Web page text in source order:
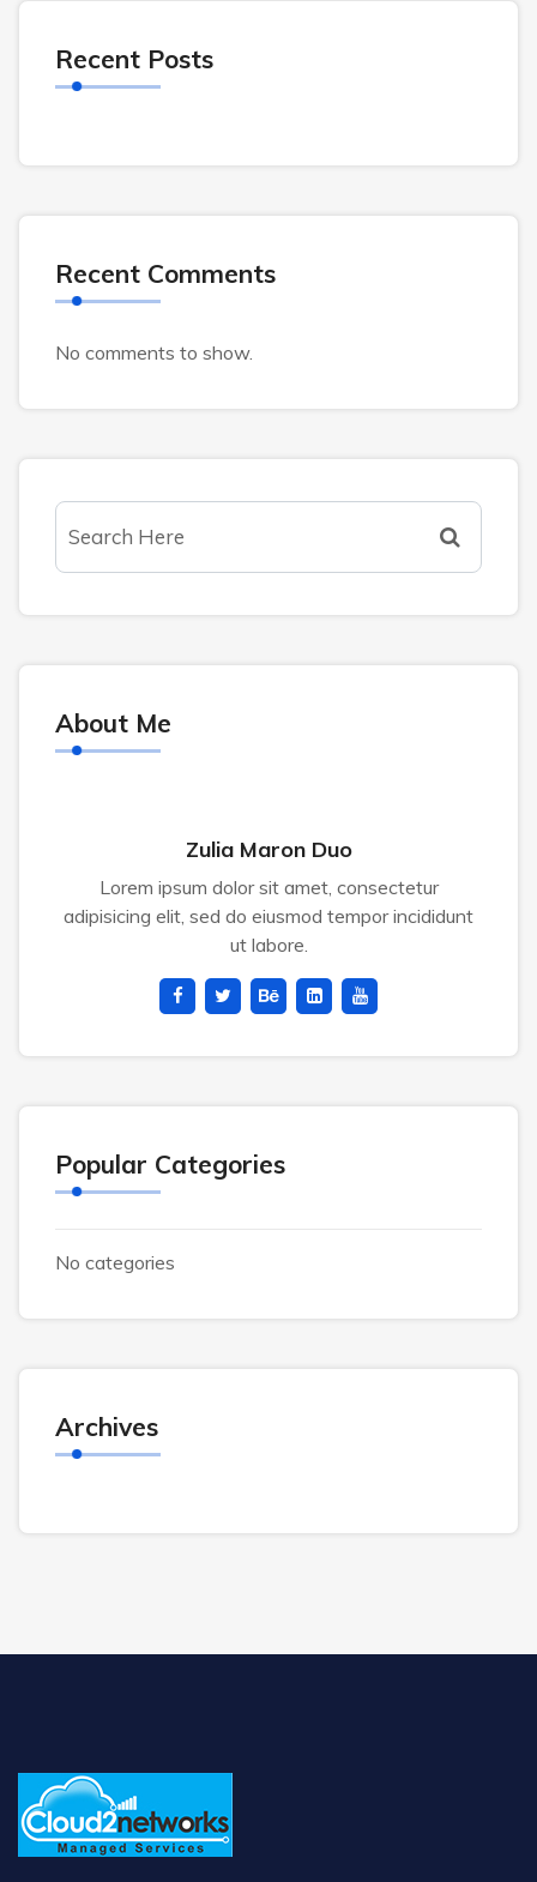
Recent Posts
Recent Comments
No comments to show.
About Me
Zulia Maron Duo
Lorem ipsum dolor sit amet, consectetur
adipisicing elit, sed do eiusmod tempor incididunt
ut labore.
Popular Categories
No categories
Archives